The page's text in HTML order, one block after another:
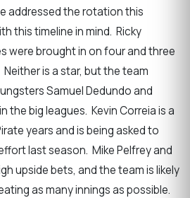
addressed the rotation this
this timeline in mind. Ricky
were brought in on four and three
is a star, but the team
Samuel Dedundo and
the big leagues. Kevin Correia is a
years and is being asked to
last season. Mike Pelfrey and
upside bets, and the team is likely
as many innings as possible.